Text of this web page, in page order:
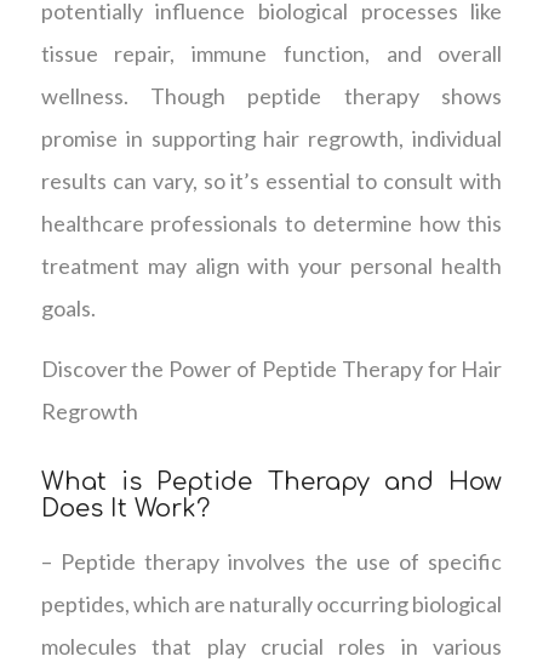
potentially influence biological processes like
tissue repair, immune function, and overall
wellness. Though peptide therapy shows
promise in supporting hair regrowth, individual
results can vary, so it’s essential to consult with
healthcare professionals to determine how this
treatment may align with your personal health
goals.
Discover the Power of Peptide Therapy for Hair
Regrowth
What is Peptide Therapy and How
Does It Work?
– Peptide therapy involves the use of specific
peptides, which are naturally occurring biological
molecules that play crucial roles in various